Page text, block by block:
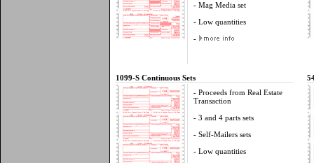
- Mag Media set
- Low quantities
-
1099-S Continuous Sets
- Proceeds from Real Estate
Transaction
- 3 and 4 parts sets
- Self-Mailers sets
- Low quantities